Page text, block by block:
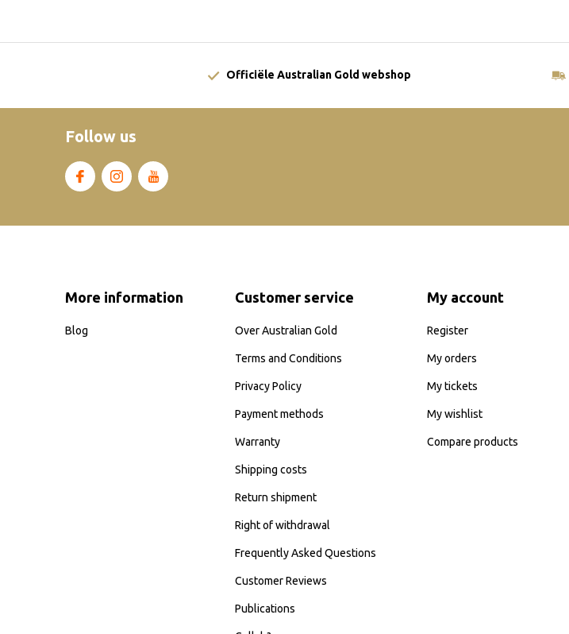
Officiële Australian Gold webshop
Follow us
More information
Blog
Customer service
Over Australian Gold
Terms and Conditions
Privacy Policy
Payment methods
Warranty
Shipping costs
Return shipment
Right of withdrawal
Frequently Asked Questions
Customer Reviews
Publications
My account
Register
My orders
My tickets
My wishlist
Compare products